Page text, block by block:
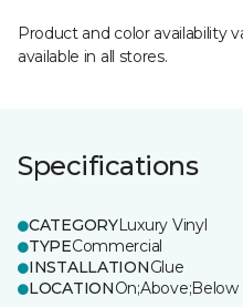
Product and color availability
available in all stores.
Specifications
CATEGORYLuxury Vinyl
TYPECommercial
INSTALLATIONGlue
LOCATIONOn;Above;Below